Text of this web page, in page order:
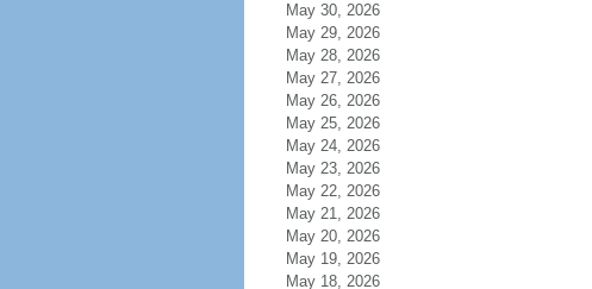
May 30, 2026
May 29, 2026
May 28, 2026
May 27, 2026
May 26, 2026
May 25, 2026
May 24, 2026
May 23, 2026
May 22, 2026
May 21, 2026
May 20, 2026
May 19, 2026
May 18, 2026